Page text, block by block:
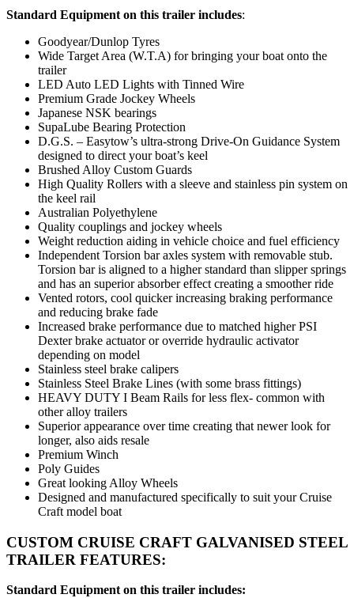
Standard Equipment on this trailer includes:
Goodyear/Dunlop Tyres
Wide Target Area (W.T.A) for bringing your boat onto the
trailer
LED Auto LED Lights with Tinned Wire
Premium Grade Jockey Wheels
Japanese NSK bearings
SupaLube Bearing Protection
D.G.S. – Easytow’s ultra-strong Drive-On Guidance System
designed to direct your boat’s keel
Brushed Alloy Custom Guards
High Quality Rollers with a sleeve and stainless pin system on
the keel rail
Australian Polyethylene
Quality couplings and jockey wheels
Weight reduction aiding in vehicle choice and fuel efficiency
Independent Torsion bar axles system with removable stub.
Torsion bar is aligned to a higher standard than slipper springs
and has an superior absorber effect creating a smoother ride
Vented rotors, cool quicker increasing braking performance
and reducing brake fade
Increased brake performance due to matched higher PSI
Dexter brake actuator or override hydraulic activator
depending on model
Stainless steel brake calipers
Stainless Steel Brake Lines (with some brass fittings)
HEAVY DUTY I Beam Rails for less flex- common with
other alloy trailers
Superior appearance over time creating that newer look for
longer, also aids resale
Premium Winch
Poly Guides
Great looking Alloy Wheels
Designed and manufactured specifically to suit your Cruise
Craft model boat
CUSTOM CRUISE CRAFT GALVANISED STEEL
TRAILER FEATURES:
Standard Equipment on this trailer includes: